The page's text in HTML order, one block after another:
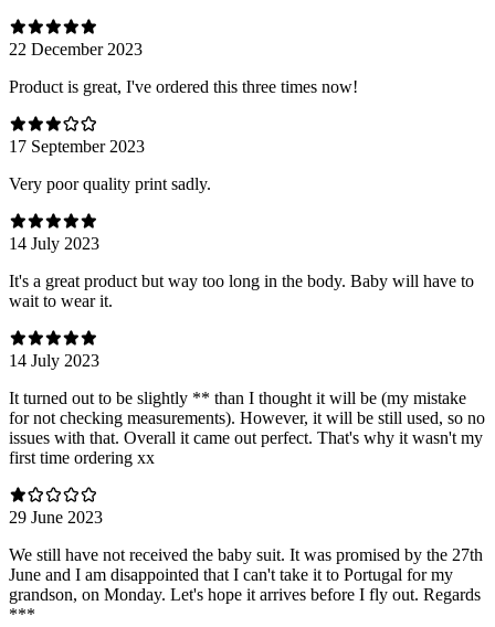
22 December 2023
Product is great, I've ordered this three times now!
17 September 2023
Very poor quality print sadly.
14 July 2023
It's a great product but way too long in the body. Baby will have to
wait to wear it.
14 July 2023
It turned out to be slightly ** than I thought it will be (my mistake
for not checking measurements). However, it will be still used, so no
issues with that. Overall it came out perfect. That's why it wasn't my
first time ordering xx
29 June 2023
We still have not received the baby suit. It was promised by the 27th
June and I am disappointed that I can't take it to Portugal for my
grandson, on Monday. Let's hope it arrives before I fly out. Regards
***